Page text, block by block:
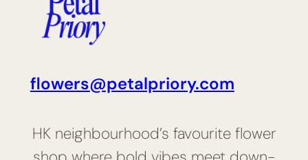
flowers@petalpriory.com
HK neighbourhood’s favourite flower